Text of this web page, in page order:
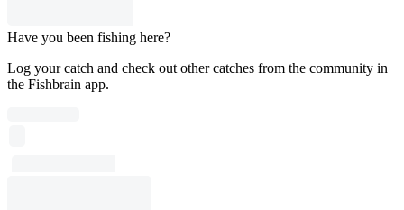
Have you been fishing here?
Log your catch and check out other catches from the community in
the Fishbrain app.